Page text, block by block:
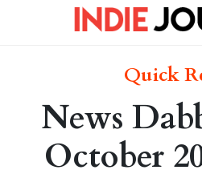
Quick
News
October